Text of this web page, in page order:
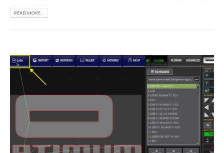
READ MORE...